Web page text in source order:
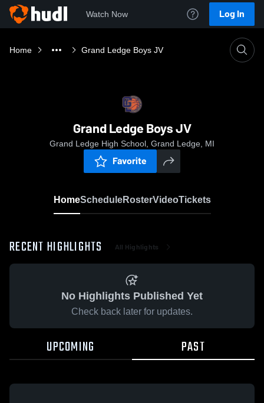
Watch Now Log In
Home Grand Ledge Boys JV
Grand Ledge Boys JV
Grand Ledge High School, Grand Ledge, MI
Favorite
HomeScheduleRosterVideoTickets
RECENT HIGHLIGHTS All Highlights
No Highlights Published Yet
Check back later for updates.
UPCOMING PAST